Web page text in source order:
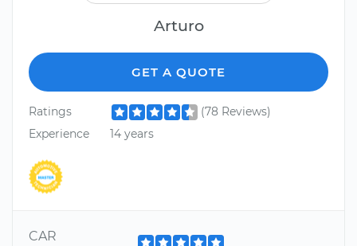
Arturo
GET A QUOTE
Ratings
(78 Reviews)
Experience
14 years
CAR